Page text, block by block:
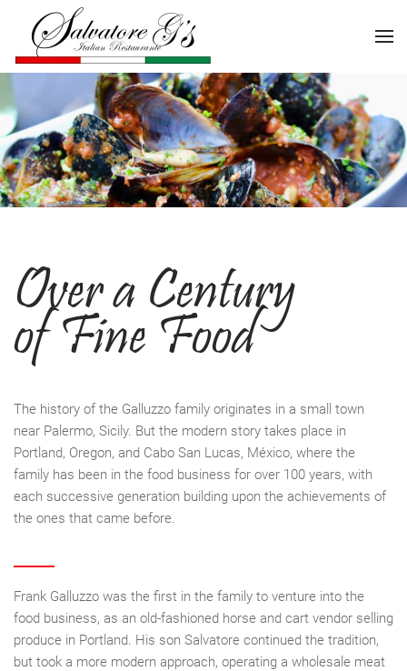
Over a Century
of Fine Food
The history of the Galluzzo family originates in a small town
near Palermo, Sicily. But the modern story takes place in
Portland, Oregon, and Cabo San Lucas, México, where the
family has been in the food business for over 100 years, with
each successive generation building upon the achievements of
the ones that came before.
Frank Galluzzo was the first in the family to venture into the
food business, as an old-fashioned horse and cart vendor selling
produce in Portland. His son Salvatore continued the tradition,
but took a more modern approach, operating a wholesale meat